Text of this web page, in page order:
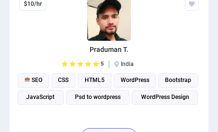
$10/hr
Praduman T.
5 India
SEO CSS HTML5 WordPress Bootstrap
JavaScript Psd to wordpress WordPress Design